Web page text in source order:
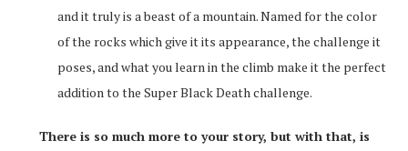
and it truly is a beast of a mountain. Named for the color
of the rocks which give it its appearance, the challenge it
poses, and what you learn in the climb make it the perfect
addition to the Super Black Death challenge.
There is so much more to your story, but with that, is